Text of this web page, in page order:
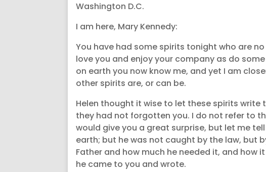
Washington D.C.
I am here, Mary Kennedy:
You have had some spirits tonight who are
love you and enjoy your company as do
on earth you now know me, and yet I am
other spirits are, or can be.
Helen thought it wise to let these spirits
they had not forgotten you. I do not refer to
would give you a great surprise, but let me
earth; but he was not caught by the law, but
Father and how much he needed it, and
he came to you and wrote.